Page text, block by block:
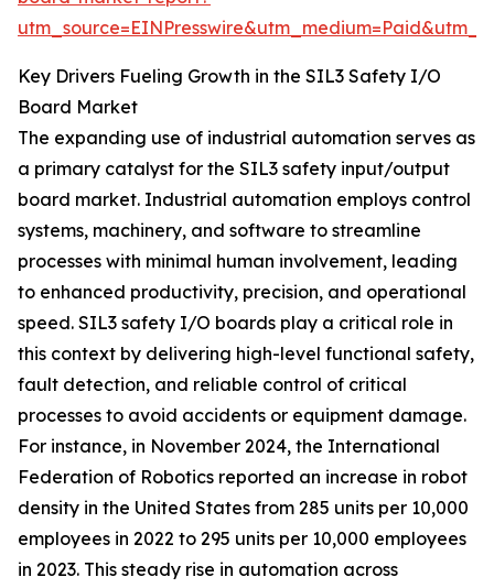
Key Drivers Fueling Growth in the SIL3 Safety I/O
Board Market
The expanding use of industrial automation serves as
a primary catalyst for the SIL3 safety input/output
board market. Industrial automation employs control
systems, machinery, and software to streamline
processes with minimal human involvement, leading
to enhanced productivity, precision, and operational
speed. SIL3 safety I/O boards play a critical role in
this context by delivering high-level functional safety,
fault detection, and reliable control of critical
processes to avoid accidents or equipment damage.
For instance, in November 2024, the International
Federation of Robotics reported an increase in robot
density in the United States from 285 units per 10,000
employees in 2022 to 295 units per 10,000 employees
in 2023. This steady rise in automation across